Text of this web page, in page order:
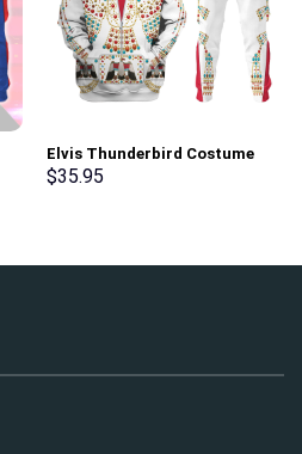
Elvis Thunderbird Costume
Hoodie Sweatshirt T-Shirt
$35.95